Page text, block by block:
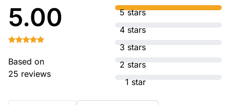
5.00
Based on
25 reviews
5 stars
4 stars
3 stars
2 stars
1 star